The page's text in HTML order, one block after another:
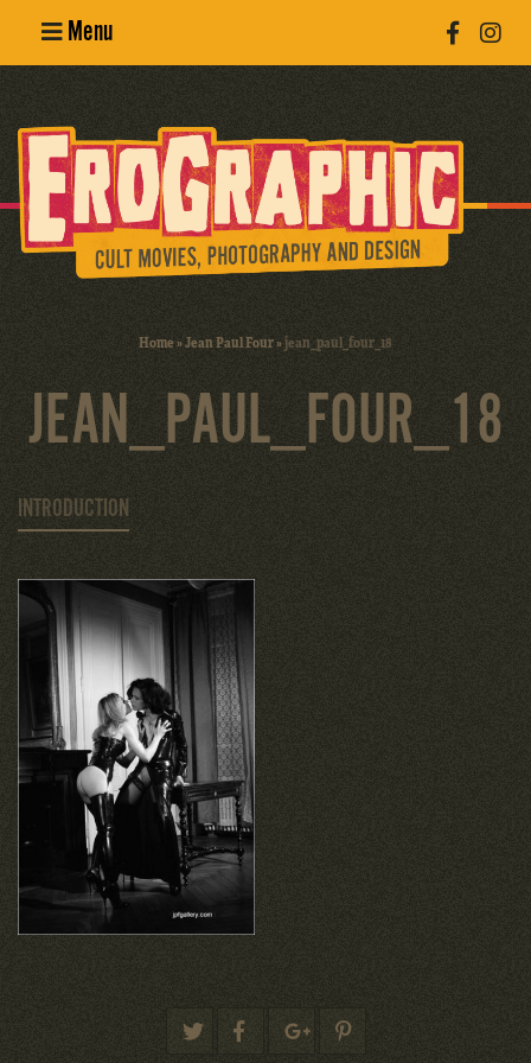
Menu
Erotic
Photography
Cult Movies
Home»Jean Paul Four»jean_paul_four_18
JEAN_PAUL_FOUR_18
INTRODUCTION